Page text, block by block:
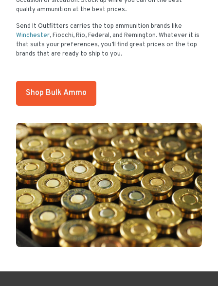
quality ammunition at the best prices.
Send It Outfitters carries the top ammunition brands like
Winchester, Fiocchi, Rio, Federal, and Remington. Whatever it is
that suits your preferences, you’ll find great prices on the top
brands that are ready to ship to you.
Shop Bulk Ammo